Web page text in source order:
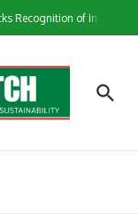
Recognition of Informal